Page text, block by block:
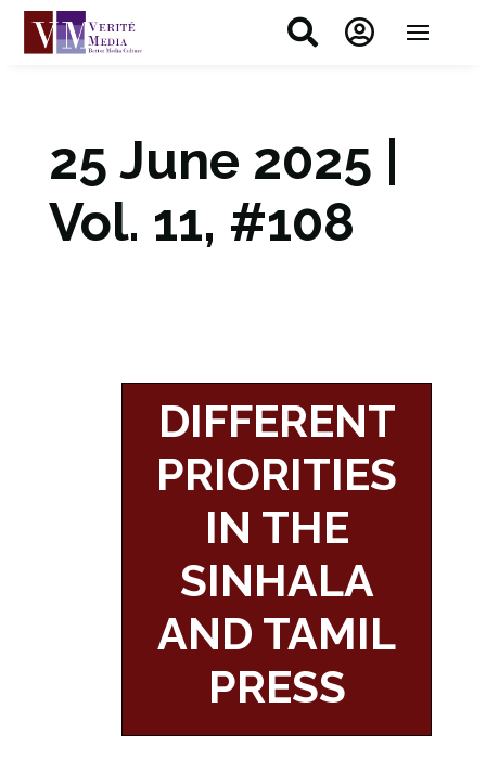
 
25 June 2025 |
Vol. 11, #108
DIFFERENT
PRIORITIES
IN THE
SINHALA
AND TAMIL
PRESS